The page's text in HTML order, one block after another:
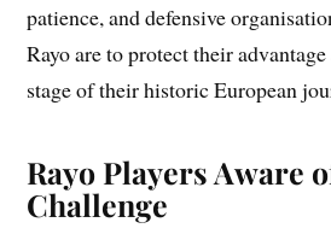
patience, and defensive
Rayo are to protect their
stage of their historic European
Rayo Players Aware
Challenge